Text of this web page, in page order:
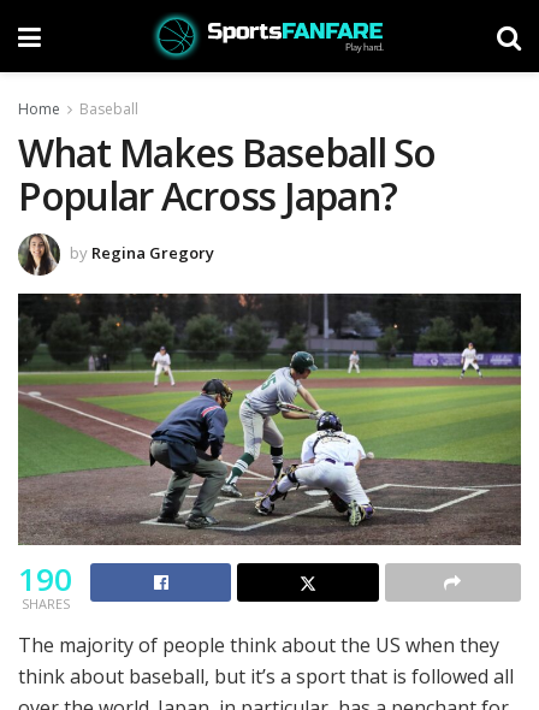
Home Baseball
What Makes Baseball So
Popular Across Japan?
by Regina Gregory
190
SHARES
The majority of people think about the US when they
think about baseball, but it’s a sport that is followed all